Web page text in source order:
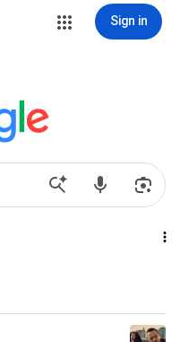
Sign in